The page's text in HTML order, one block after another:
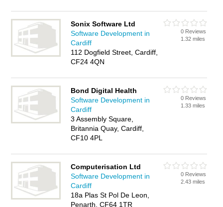
Sonix Software Ltd
Software Development in
Cardiff
112 Dogfield Street, Cardiff,
CF24 4QN
0 Reviews
1.32 miles
Bond Digital Health
Software Development in
Cardiff
3 Assembly Square,
Britannia Quay, Cardiff,
CF10 4PL
0 Reviews
1.33 miles
Computerisation Ltd
Software Development in
Cardiff
18a Plas St Pol De Leon,
Penarth, CF64 1TR
0 Reviews
2.43 miles